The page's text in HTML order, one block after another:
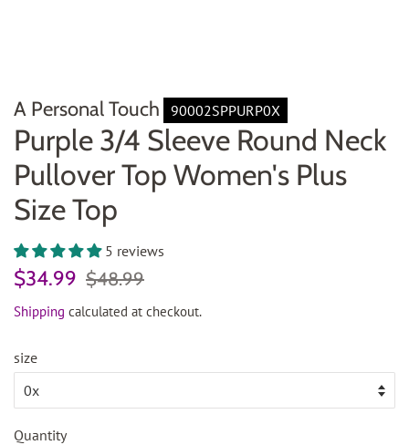
A Personal Touch 90002SPPURP0X
Purple 3/4 Sleeve Round Neck
Pullover Top Women's Plus
Size Top
5 reviews
Regular
$34.99
Sale
$48.99
Shipping calculated at checkout.
size
Quantity